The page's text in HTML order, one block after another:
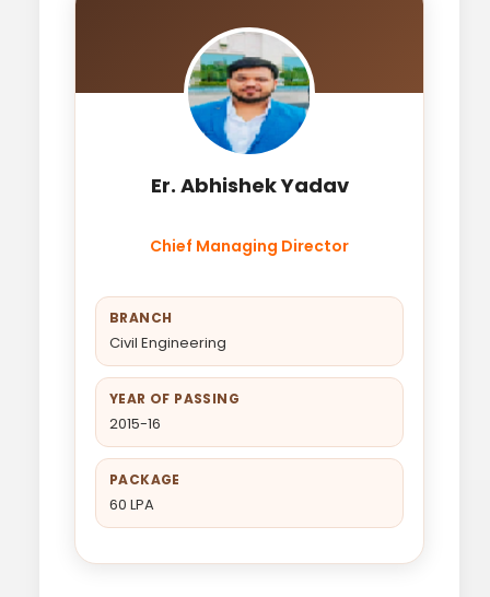
Er. Abhishek Yadav
Chief Managing Director
BRANCH
Civil Engineering
YEAR OF PASSING
2015-16
PACKAGE
60 LPA